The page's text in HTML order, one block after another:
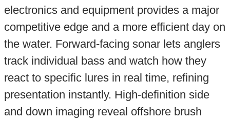
electronics and equipment provides a major
competitive edge and a more efficient day on
the water. Forward-facing sonar lets anglers
track individual bass and watch how they
react to specific lures in real time, refining
presentation instantly. High-definition side
and down imaging reveal offshore brush